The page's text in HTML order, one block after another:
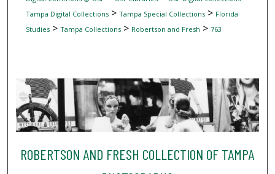
Tampa Digital Collections> Tampa Special Collections> Florida
Studies> Tampa Collections> Robertson and Fresh > 763
ROBERTSON AND FRESH COLLECTION OF TAMPA